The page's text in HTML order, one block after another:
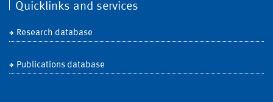
Quicklinks and services
Research database
Publications database